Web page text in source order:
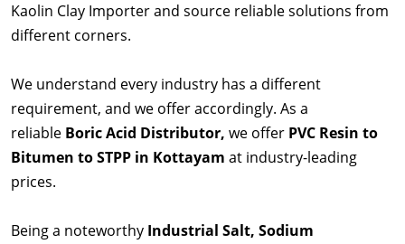
Kaolin Clay Importer and source reliable solutions from
different corners.
We understand every industry has a different
requirement, and we offer accordingly. As a
reliable Boric Acid Distributor, we offer PVC Resin to
Bitumen to STPP in Kottayam at industry-leading
prices.
Being a noteworthy Industrial Salt, Sodium